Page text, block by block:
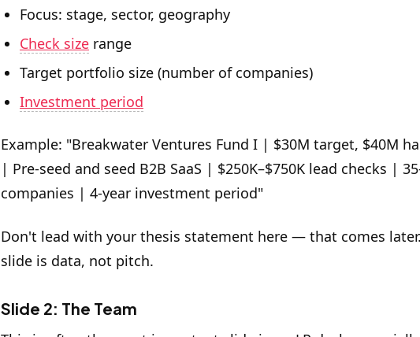
Focus: stage, sector, geography
Check size range
Target portfolio size (number of companies)
Investment period
Example: "Breakwater Ventures Fund I | $30M target, $40M
| Pre-seed and seed B2B SaaS | $250K–$750K lead checks |
companies | 4-year investment period"
Don't lead with your thesis statement here — that comes
slide is data, not pitch.
Slide 2: The Team